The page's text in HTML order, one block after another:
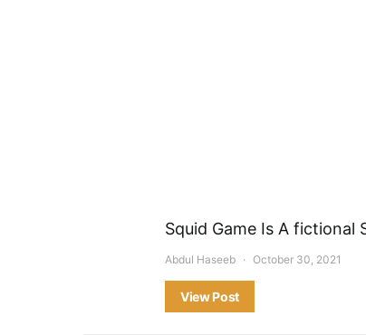
Squid Game Is A
Abdul Haseeb October 30, 2021
View Post